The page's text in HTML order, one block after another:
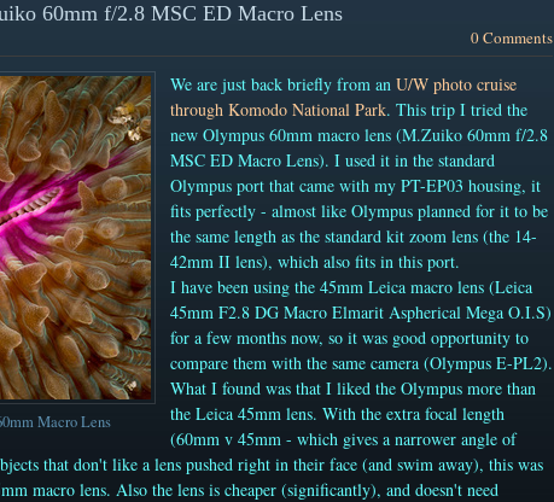
60mm f/2.8 MSC ED Macro Lens
0 Comments
Macro Lens
We are just back briefly from an U/W photo cruise
through Komodo National Park. This trip I tried the
new Olympus 60mm macro lens (M.Zuiko 60mm f/2.8
MSC ED Macro Lens). I used it in the standard
Olympus port that came with my PT-EP03 housing, it
fits perfectly - almost like Olympus planned for it to be
the same length as the standard kit zoom lens (the 14-
42mm II lens), which also fits in this port.
I have been using the 45mm Leica macro lens (Leica
45mm F2.8 DG Macro Elmarit Aspherical Mega O.I.S)
for a few months now, so it was good opportunity to
compare them with the same camera (Olympus E-PL2).
What I found was that I liked the Olympus more than
the Leica 45mm lens. With the extra focal length
(60mm v 45mm - which gives a narrower angle of
that don't like a lens pushed right in their face (and swim away), this was
macro lens. Also the lens is cheaper (significantly), and doesn't need